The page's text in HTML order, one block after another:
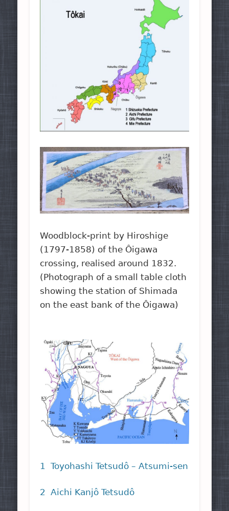
Woodblock-print by Hiroshige
(1797-1858) of the Ôigawa
crossing, realised around 1832.
(Photograph of a small table cloth
showing the station of Shimada
on the east bank of the Ôigawa)
1 Toyohashi Tetsudô – Atsumi-sen
2 Aichi Kanjô Tetsudô